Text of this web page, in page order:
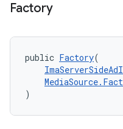
Factory
public Factory(
)